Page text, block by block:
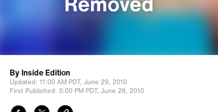
By Inside Edition
Updated: 11:00 AM PDT, June 29, 2010
First Published: 5:00 PM PDT, June 28, 2010